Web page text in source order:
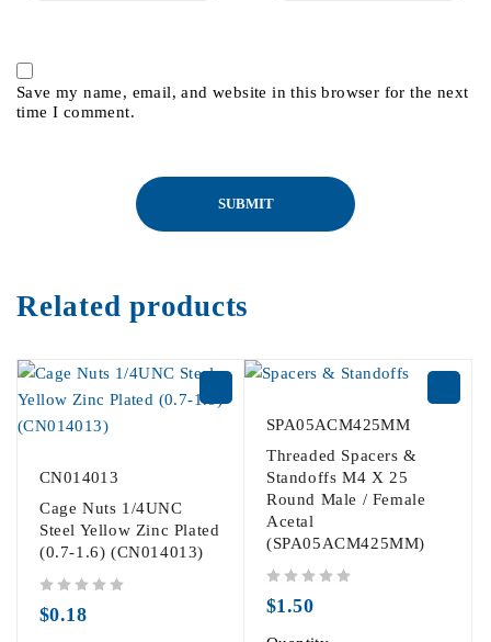
Save my name, email, and website in this browser for the next
time I comment.
Related products
CN014013
Cage Nuts 1/4UNC
Steel Yellow Zinc Plated
(0.7-1.6) (CN014013)
$0.18
SPA05ACM425MM
Threaded Spacers &
Standoffs M4 X 25
Round Male / Female
Acetal
(SPA05ACM425MM)
$1.50